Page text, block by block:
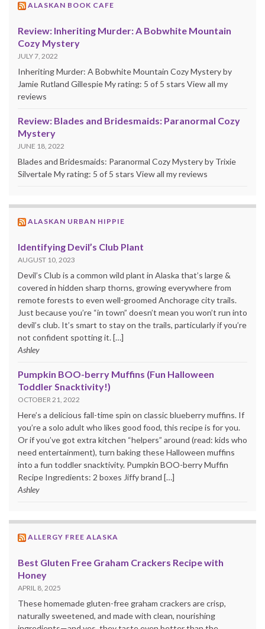
ALASKAN BOOK CAFE
Review: Inheriting Murder: A Bobwhite Mountain
Cozy Mystery
JULY 7, 2022
Inheriting Murder: A Bobwhite Mountain Cozy Mystery by
Jamie Rutland Gillespie My rating: 5 of 5 stars View all my
reviews
Review: Blades and Bridesmaids: Paranormal Cozy
Mystery
JUNE 18, 2022
Blades and Bridesmaids: Paranormal Cozy Mystery by Trixie
Silvertale My rating: 5 of 5 stars View all my reviews
ALASKAN URBAN HIPPIE
Identifying Devil’s Club Plant
AUGUST 10, 2023
Devil’s Club is a common wild plant in Alaska that’s large &
covered in hidden sharp thorns, growing everywhere from
remote forests to even well-groomed Anchorage city trails.
Just because you’re “in town” doesn’t mean you won’t run into
devil’s club. It’s smart to stay on the trails, particularly if you’re
not confident spotting it. […]
Ashley
Pumpkin BOO-berry Muffins (Fun Halloween
Toddler Snacktivity!)
OCTOBER 21, 2022
Here’s a delicious fall-time spin on classic blueberry muffins. If
you’re a solo adult who likes good food, this recipe is for you.
Or if you’ve got extra kitchen “helpers” around (read: kids who
need entertainment), turn baking these Halloween muffins
into a fun toddler snacktivity. Pumpkin BOO-berry Muffin
Recipe Ingredients: 2 boxes Jiffy brand […]
Ashley
ALLERGY FREE ALASKA
Best Gluten Free Graham Crackers Recipe with
Honey
APRIL 8, 2025
These homemade gluten-free graham crackers are crisp,
naturally sweetened, and made with clean, nourishing